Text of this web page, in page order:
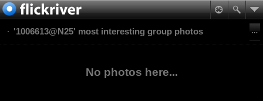
'1006613@N25' most interesting group photos
No photos here...